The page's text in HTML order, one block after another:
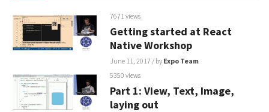
7671 views
Getting started at React
Native Workshop
June 11, 2017 / by Expo Team
5350 views
Part 1: View, Text, Image,
laying out